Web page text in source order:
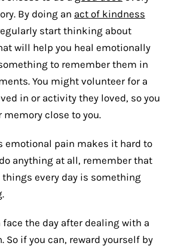
By doing an act of kindness
start thinking about
will help you heal emotionally
to remember them in
You might volunteer for a
in or activity they loved, so you
memory close to you.
emotional pain makes it hard to
anything at all, remember that
every day is something
face the day after dealing with a
if you can, reward yourself by